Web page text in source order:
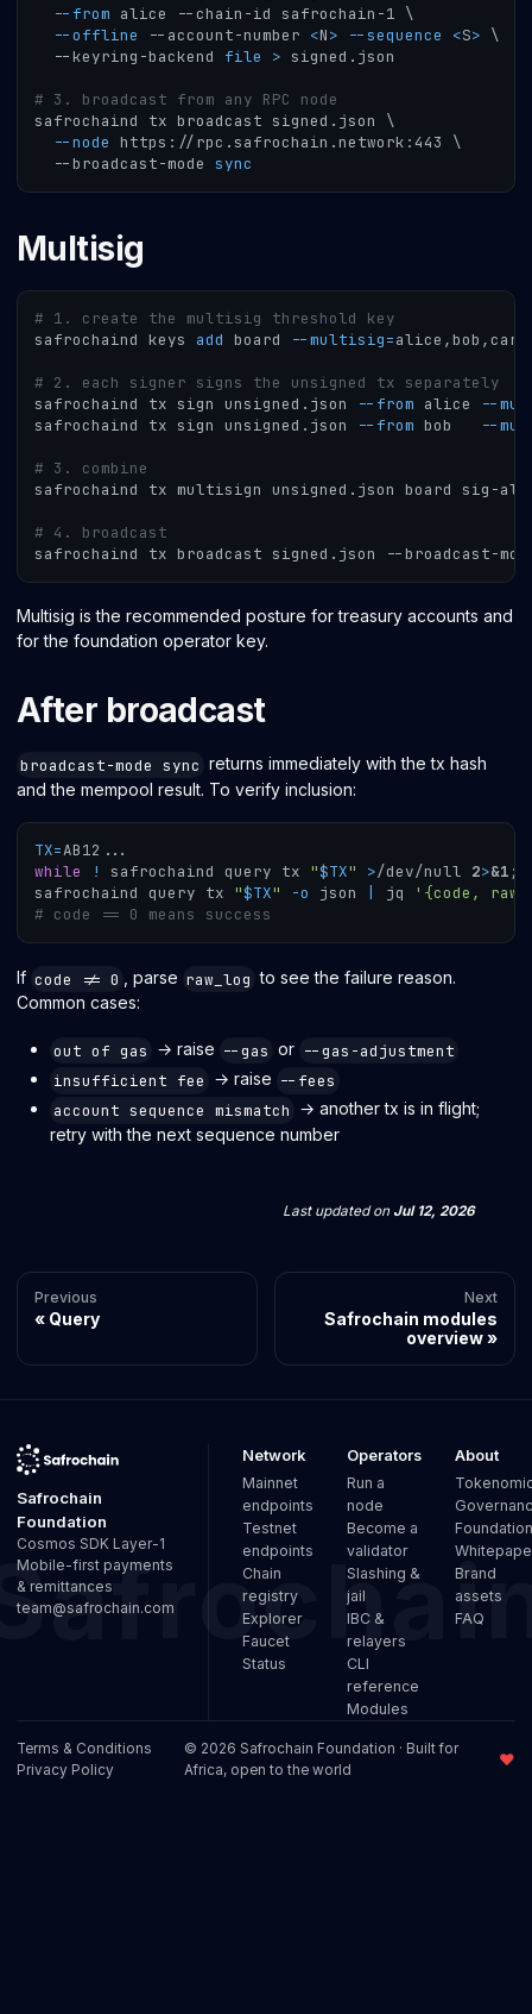
--from alice --chain-id safrochain-1 \
--offline
--account-number <N> --sequence <S> \
  --keyring-backend
file > signed.json
# 3. broadcast from any RPC node
safrochaind tx broadcast signed.json \
--node https://rpc.safrochain.network:443 \
  --broadcast-mode
sync
Multisig
# 1. create the multisig threshold key
safrochaind keys add board --multisig=
# 2. each signer signs the unsigned tx separately
safrochaind tx sign unsigned.json
--from alice
--
safrochaind tx sign unsigned.json
--from bob --
# 3. combine
safrochaind tx multisign unsigned.json board sig-
# 4. broadcast
safrochaind tx broadcast signed.json --broadcast-
Multisig is the recommended posture for treasury accounts and
for the foundation operator key.
After broadcast
broadcast-mode sync returns immediately with the tx hash
and the mempool result. To verify inclusion:
TX=AB12 .. .
while
! safrochaind query tx "$TX" >/dev/null 2>&1 ;
safrochaind query tx "$TX" -o json jq
'{code,
# code == 0 means success
If code != 0 , parse raw_log to see the failure reason.
Common cases:
out of gas → raise --gas or --gas-adjustment
insufficient fee → raise --fees
account sequence mismatch → another tx is in flight;
retry with the next sequence number
Last updatedon Jul 12, 2026
Previous
Query
Next
Safrochain modules
overview
Safrochain
Foundation
Cosmos SDK Layer-1
Mobile-first payments
& remittances
team@safrochain.com
Network
Mainnet
endpoints
Testnet
endpoints
Chain
registry
Explorer
Faucet
Status
Operators
Run a
node
Become a
validator
Slashing &
jail
IBC &
relayers
CLI
reference
Modules
About
Foundation
Brand
assets
FAQ
Terms & Conditions
Privacy Policy
© 2026 Safrochain Foundation · Built for
Africa, open to the world
♥